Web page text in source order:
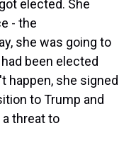
elected. She
- the
she was going to
been elected
happen, she signed
to Trump and
threat to